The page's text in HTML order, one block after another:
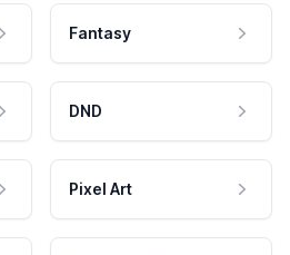
Fantasy
DND
Pixel Art